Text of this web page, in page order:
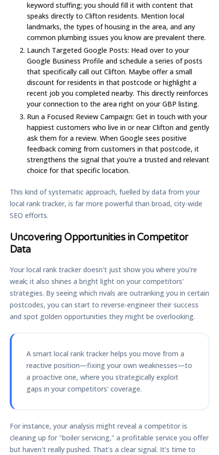
keyword stuffing; you should fill it with content that
speaks directly to Clifton residents. Mention local
landmarks, the types of housing in the area, and any
common plumbing issues you know are prevalent there.
Launch Targeted Google Posts: Head over to your
Google Business Profile and schedule a series of posts
that specifically call out Clifton. Maybe offer a small
discount for residents in that postcode or highlight a
recent job you completed nearby. This directly reinforces
your connection to the area right on your GBP listing.
Run a Focused Review Campaign: Get in touch with your
happiest customers who live in or near Clifton and gently
ask them for a review. When Google sees positive
feedback coming from customers in that postcode, it
strengthens the signal that you're a trusted and relevant
choice for that specific location.
This kind of systematic approach, fuelled by data from your
local rank tracker, is far more powerful than broad, city-wide
SEO efforts.
Uncovering Opportunities in Competitor
Data
Your local rank tracker doesn't just show you where you're
weak; it also shines a bright light on your competitors'
strategies. By seeing which rivals are outranking you in certain
postcodes, you can start to reverse-engineer their success
and spot golden opportunities they might be overlooking.
A smart local rank tracker helps you move from a
reactive position—fixing your own weaknesses—to
a proactive one, where you strategically exploit
gaps in your competitors' coverage.
For instance, your analysis might reveal a competitor is
cleaning up for "boiler servicing," a profitable service you offer
but haven't really pushed. That’s a clear signal. It’s time to